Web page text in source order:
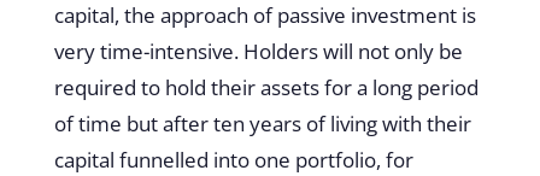
capital, the approach of passive investment is
very time-intensive. Holders will not only be
required to hold their assets for a long period
of time but after ten years of living with their
capital funnelled into one portfolio, for